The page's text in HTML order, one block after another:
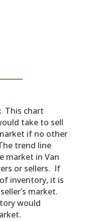
This chart
take to sell
if no other
trend line
market in Van
or sellers. If
inventory, it is
market.
would